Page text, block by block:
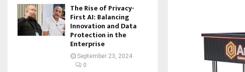
The Rise of Privacy-
First AI: Balancing
Innovation and Data
Protection in the
Enterprise
September 23, 2024
0